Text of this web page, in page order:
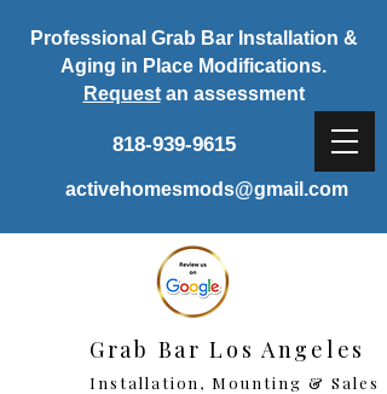
Grab Bar Los Angeles
Installation, Mounting & Sales
Professional Grab Bar Installation &
Aging in Place Modifications.
Requestan assessment
818-939-9615
activehomesmods@gmail.com